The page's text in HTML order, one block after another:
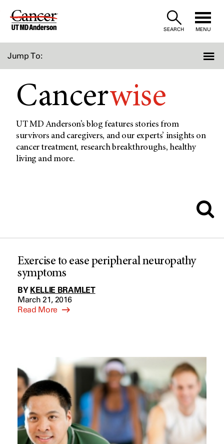
Skip
SEARCH MENU
Jump To:
Cancerwise
UT MD Anderson’s blog features stories from
survivors and caregivers, and our experts’ insights on
cancer treatment, research breakthroughs, healthy
living and more.
Exercise to ease peripheral neuropathy
symptoms
BY KELLIE BRAMLET
March 21, 2016
Read More